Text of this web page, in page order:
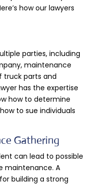
how our lawyers
parties, including
maintenance
truck parts and
has the expertise
how to determine
to sue individuals
Gathering
can lead to possible
maintenance. A
building a strong